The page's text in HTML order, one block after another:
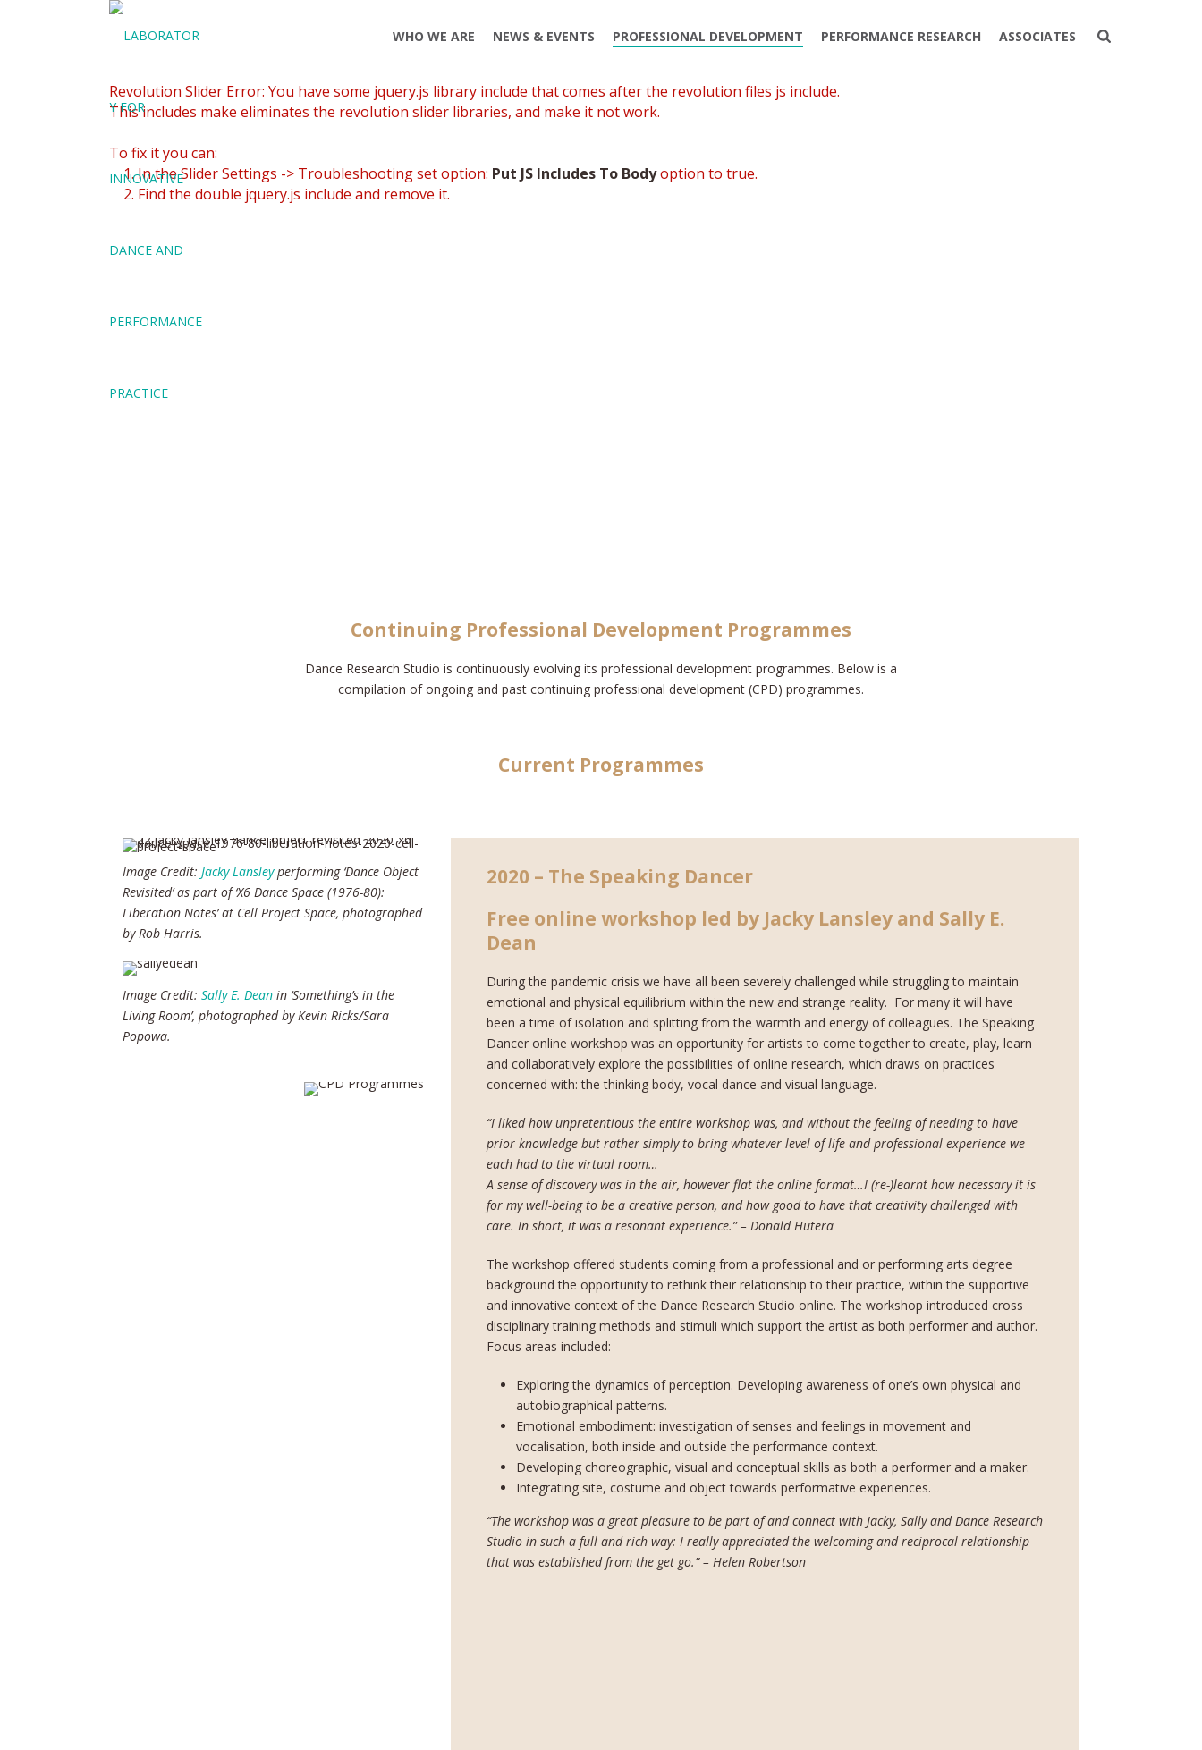
WHO WE ARE NEWS & EVENTS PROFESSIONAL DEVELOPMENT PERFORMANCE RESEARCH ASSOCIATES
Revolution Slider Error: You have some jquery.js library include that comes after the revolution files js include.
This includes make eliminates the revolution slider libraries, and make it not work.
To fix it you can:
1. In the Slider Settings -> Troubleshooting set option: Put JS Includes To Bodyoption to true.
2. Find the double jquery.js include and remove it.
Continuing Professional Development Programmes
Dance Research Studio is continuously evolving its professional development programmes. Below is a
compilation of ongoing and past continuing professional development (CPD) programmes.
Current Programmes
Image Credit: Jacky Lansleyperforming ‘Dance Object
Revisited’ as part of ‘X6 Dance Space (1976-80):
Liberation Notes’ at Cell Project Space, photographed
by Rob Harris.
Image Credit: Sally E. Dean in ‘Something’s in the
Living Room’, photographed by Kevin Ricks/Sara
Popowa.
2020 – The Speaking Dancer
Free online workshop led by Jacky Lansley and Sally E.
Dean
During the pandemic crisis we have all been severely challenged while struggling to maintain
emotional and physical equilibrium within the new and strange reality. For many it will have
been a time of isolation and splitting from the warmth and energy of colleagues. The Speaking
Dancer online workshop was an opportunity for artists to come together to create, play, learn
and collaboratively explore the possibilities of online research, which draws on practices
concerned with: the thinking body, vocal dance and visual language.
“I liked how unpretentious the entire workshop was, and without the feeling of needing to have
prior knowledge but rather simply to bring whatever level of life and professional experience we
each had to the virtual room…
A sense of discovery was in the air, however flat the online format…I (re-)learnt how necessary it is
for my well-being to be a creative person, and how good to have that creativity challenged with
care. In short, it was a resonant experience.” – Donald Hutera
The workshop offered students coming from a professional and or performing arts degree
background the opportunity to rethink their relationship to their practice, within the supportive
and innovative context of the Dance Research Studio online. The workshop introduced cross
disciplinary training methods and stimuli which support the artist as both performer and author.
Focus areas included:
Exploring the dynamics of perception. Developing awareness of one’s own physical and
autobiographical patterns.
Emotional embodiment: investigation of senses and feelings in movement and
vocalisation, both inside and outside the performance context.
Developing choreographic, visual and conceptual skills as both a performer and a maker.
Integrating site, costume and object towards performative experiences.
“The workshop was a great pleasure to be part of and connect with Jacky, Sally and Dance Research
Studio in such a full and rich way: I really appreciated the welcoming and reciprocal relationship
that was established from the get go.” – Helen Robertson